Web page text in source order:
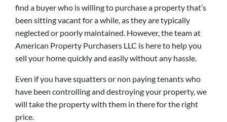
find a buyer who is willing to purchase a property that’s
been sitting vacant for a while, as they are typically
neglected or poorly maintained. However, the team at
American Property Purchasers LLC is here to help you
sell your home quickly and easily without any hassle.
Even if you have squatters or non paying tenants who
have been controlling and destroying your property, we
will take the property with them in there for the right
price.